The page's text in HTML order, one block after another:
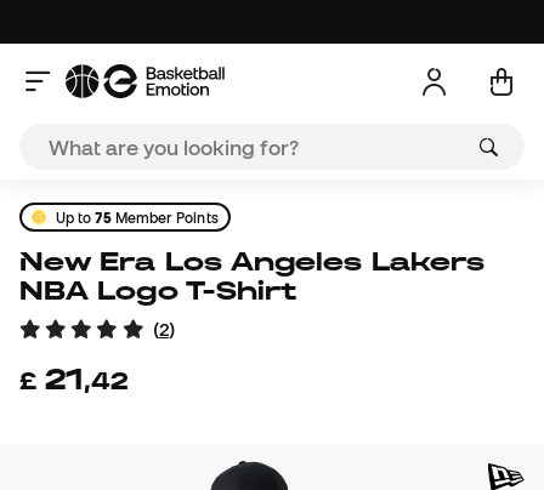
Up to75Member Points
New Era Los Angeles Lakers
NBA Logo T-Shirt
(2)
£ 21,42